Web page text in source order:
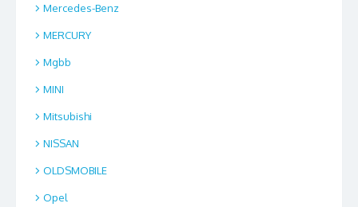
Mercedes-Benz
MERCURY
Mgbb
MINI
Mitsubishi
NISSAN
OLDSMOBILE
Opel